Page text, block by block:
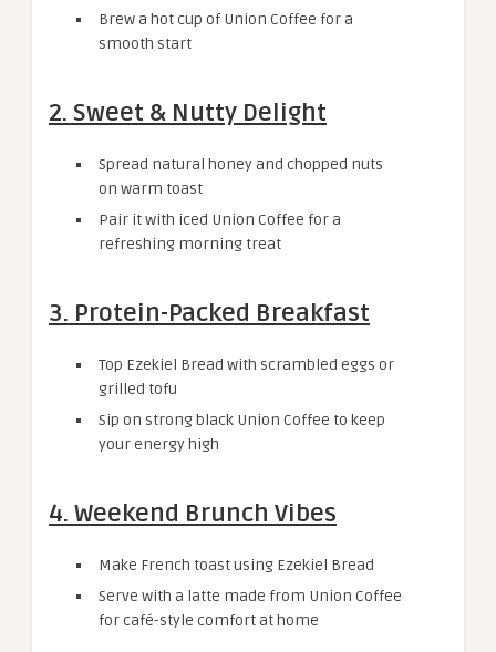
Brew a hot cup of Union Coffee for a
smooth start
2. Sweet & Nutty Delight
Spread natural honey and chopped nuts
on warm toast
Pair it with iced Union Coffee for a
refreshing morning treat
3. Protein-Packed Breakfast
Top Ezekiel Bread with scrambled eggs or
grilled tofu
Sip on strong black Union Coffee to keep
your energy high
4. Weekend Brunch Vibes
Make French toast using Ezekiel Bread
Serve with a latte made from Union Coffee
for café-style comfort at home